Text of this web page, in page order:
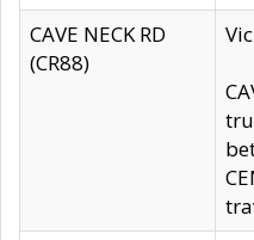
CAVE NECK RD
(CR88)